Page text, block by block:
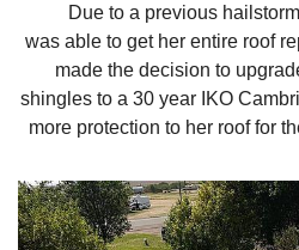
Flat Roofing
Concrete Tile Roof
Due to a previous
was able to get her entire roof
made the decision to
shingles to a 30 year IKO
more protection to her roof for